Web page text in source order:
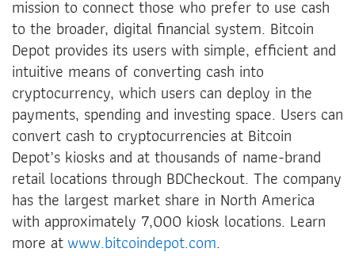
mission to connect those who prefer to use cash
to the broader, digital financial system. Bitcoin
Depot provides its users with simple, efficient and
intuitive means of converting cash into
cryptocurrency, which users can deploy in the
payments, spending and investing space. Users can
convert cash to cryptocurrencies at Bitcoin
Depot’s kiosks and at thousands of name-brand
retail locations through BDCheckout. The company
has the largest market share in North America
with approximately 7,000 kiosk locations. Learn
more atwww.bitcoindepot.com.